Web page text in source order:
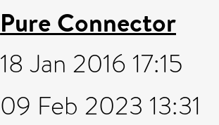
Pure Connector
18 Jan 2016 17:15
09 Feb 2023 13:31